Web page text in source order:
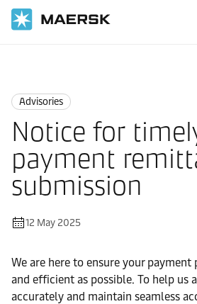
Advisories
Notice for
payment
submission
12 May 2025
We are here to ensure your payment
and efficient as possible. To help us
accurately and maintain seamless